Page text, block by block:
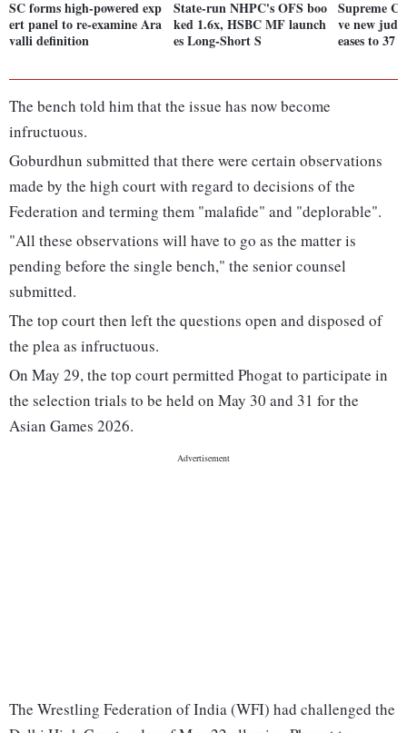
SC forms high-powered exp
ert panel to re-examine Ara
valli definition
State-run NHPC's OFS boo
ked 1.6x, HSBC MF launch
es Long-Short S
Supreme
ve new
eases to 37
The bench told him that the issue has now become
infructuous.
Goburdhun submitted that there were certain observations
made by the high court with regard to decisions of the
Federation and terming them "malafide" and "deplorable".
"All these observations will have to go as the matter is
pending before the single bench," the senior counsel
submitted.
The top court then left the questions open and disposed of
the plea as infructuous.
On May 29, the top court permitted Phogat to participate in
the selection trials to be held on May 30 and 31 for the
Asian Games 2026.
The Wrestling Federation of India (WFI) had challenged the